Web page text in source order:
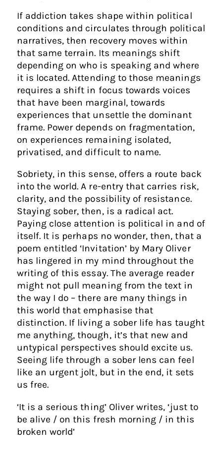
If addiction takes shape within political
conditions and circulates through political
narratives, then recovery moves within
that same terrain. Its meanings shift
depending on who is speaking and where
it is located. Attending to those meanings
requires a shift in focus towards voices
that have been marginal, towards
experiences that unsettle the dominant
frame. Power depends on fragmentation,
on experiences remaining isolated,
privatised, and difficult to name.
Sobriety, in this sense, offers a route back
into the world. A re-entry that carries risk,
clarity, and the possibility of resistance.
Staying sober, then, is a radical act.
Paying close attention is political in and of
itself. It is perhaps no wonder, then, that a
poem entitled ‘Invitation’ by Mary Oliver
has lingered in my mind throughout the
writing of this essay. The average reader
might not pull meaning from the text in
the way I do – there are many things in
this world that emphasise that
distinction. If living a sober life has taught
me anything, though, it’s that new and
untypical perspectives should excite us.
Seeing life through a sober lens can feel
like an urgent jolt, but in the end, it sets
us free.
‘It is a serious thing’ Oliver writes, ‘just to
be alive / on this fresh morning / in this
broken world’